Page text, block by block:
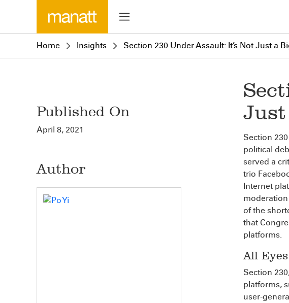
Home Insights Section 230 Under Assault: It’s Not Just a
Published On
April 8, 2021
Author
Section
political
served a
trio
Internet
of the
that
platforms.
All
Section
platforms,
user-